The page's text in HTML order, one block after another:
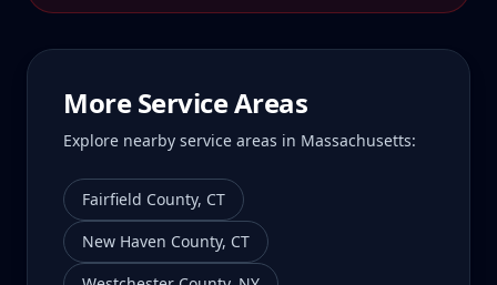
More Service Areas
Explore nearby service areas in Massachusetts:
Fairfield County, CT
New Haven County, CT